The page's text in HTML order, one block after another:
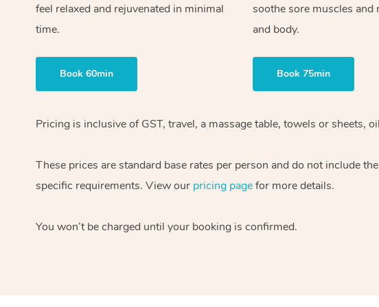
feel relaxed and rejuvenated in minimal
time.
Book 60min
soothe sore muscles and
and body.
Book 75min
Pricing is inclusive of GST, travel, a massage table, towels or sheets,
These prices are standard base rates per person and do not include
specific requirements. View our pricing pagefor more details.
You won’t be charged until your booking is confirmed.